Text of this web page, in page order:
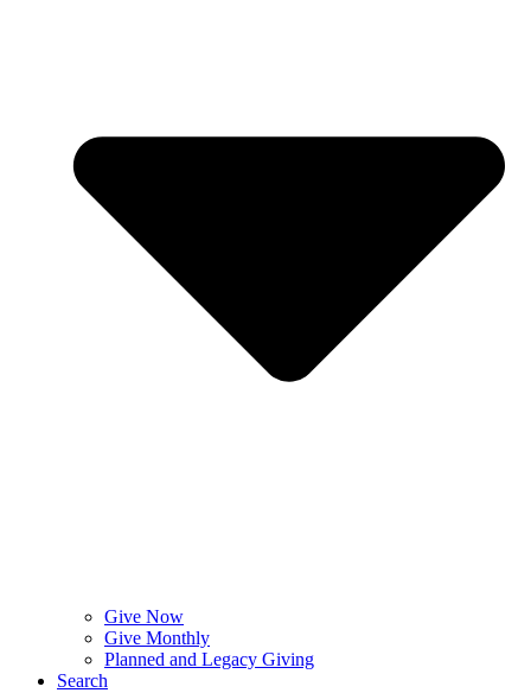
Give Now
Give Monthly
Planned and Legacy Giving
Search